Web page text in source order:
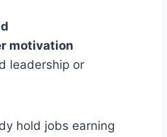
motivation
leadership or
hold jobs earning